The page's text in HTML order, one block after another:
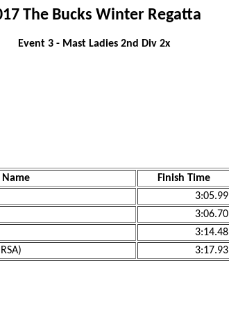
The Bucks Winter Regatta
Event 3 - Mast Ladies 2nd Div 2x
Finish Time
3:05.99
3:06.70
3:14.48
3:17.93